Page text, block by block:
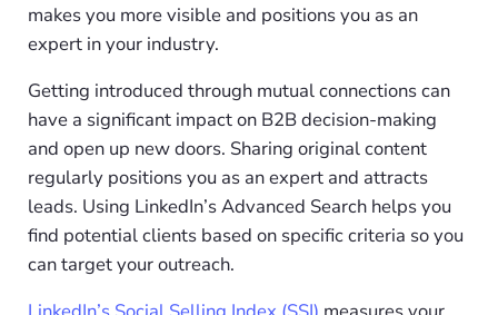
makes you more visible and positions you as an
expert in your industry.
Getting introduced through mutual connections can
have a significant impact on B2B decision-making
and open up new doors. Sharing original content
regularly positions you as an expert and attracts
leads. Using LinkedIn’s Advanced Search helps you
find potential clients based on specific criteria so you
can target your outreach.